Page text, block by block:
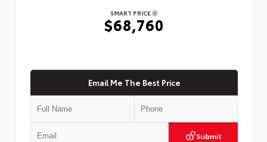
SMART PRICE
$68,760
Email Me The Best Price
Submit